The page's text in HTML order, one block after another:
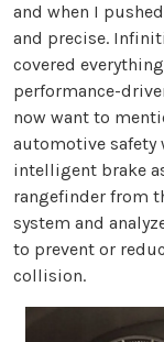
and when I
and precise.
covered
performance-
now want to
automotive safety
intelligent brake
rangefinder from
system and
to prevent or
collision.